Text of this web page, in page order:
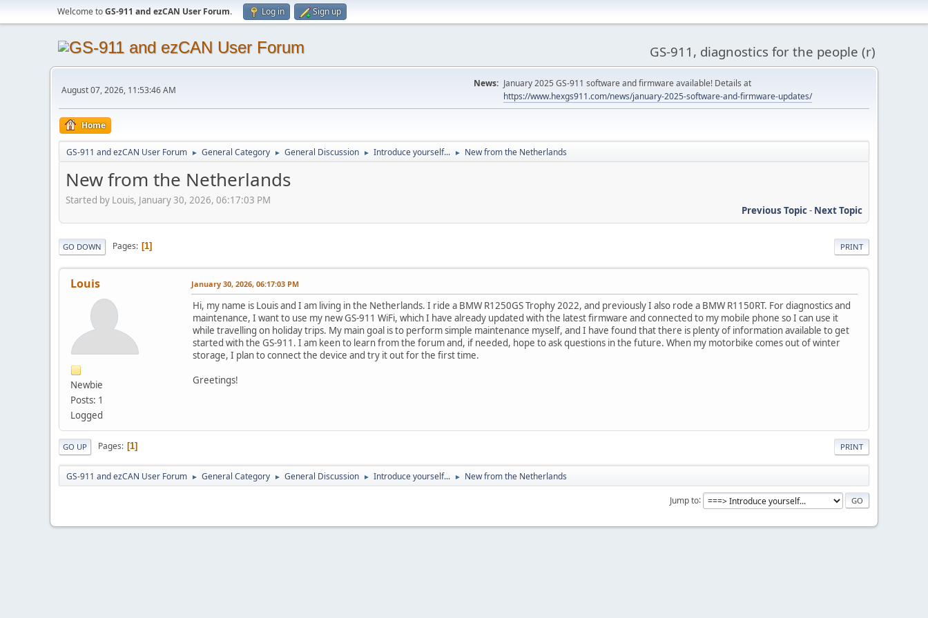
Welcome toGS-911 and ezCAN User Forum. Log in Sign up
GS-911, diagnostics for the people (r)
August 07, 2026, 11:53:46 AM
News: January 2025 GS-911 software and firmware available! Details at
https://www.hexgs911.com/news/january-2025-software-and-firmware-updates/
Home
GS-911 and ezCAN User Forum ► General Category ► General Discussion ► Introduce yourself... ► New from the Netherlands
New from the Netherlands
Started by Louis, January 30, 2026, 06:17:03 PM
Previous Topic- Next Topic
PRINT
GO DOWN Pages 1
Louis
Newbie
Posts: 1
Logged
January 30, 2026, 06:17:03 PM
Hi, my name is Louis and I am living in the Netherlands. I ride a BMW R1250GS Trophy 2022, and previously I also rode a BMW R1150RT. For diagnostics and
maintenance, I want to use my new GS-911 WiFi, which I have already updated with the latest firmware and connected to my mobile phone so I can use it
while travelling on holiday trips. My main goal is to perform simple maintenance myself, and I have found that there is plenty of information available to get
started with the GS-911. I am keen to learn from the forum and, if needed, hope to ask questions in the future. When my motorbike comes out of winter
storage, I plan to connect the device and try it out for the first time.
Greetings!
PRINT
GO UP Pages 1
GS-911 and ezCAN User Forum ► General Category ► General Discussion ► Introduce yourself... ► New from the Netherlands
Jump to